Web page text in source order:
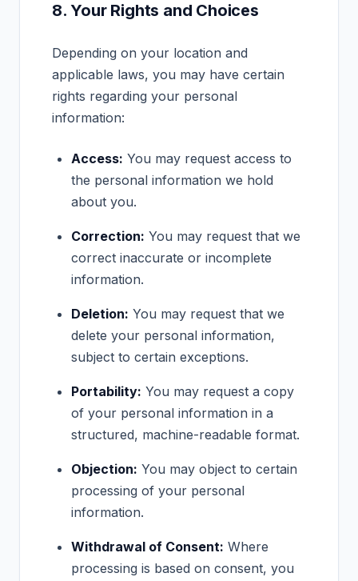
8. Your Rights and Choices
Depending on your location and
applicable laws, you may have certain
rights regarding your personal
information:
Access: You may request access to
the personal information we hold
about you.
Correction: You may request that we
correct inaccurate or incomplete
information.
Deletion: You may request that we
delete your personal information,
subject to certain exceptions.
Portability: You may request a copy
of your personal information in a
structured, machine-readable format.
Objection: You may object to certain
processing of your personal
information.
Withdrawal of Consent: Where
processing is based on consent, you